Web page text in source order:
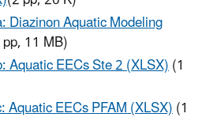
Diazinon Aquatic Modeling
11 MB)
Aquatic EECs Ste 2 (XLSX)(1
Aquatic EECs PFAM (XLSX)(1